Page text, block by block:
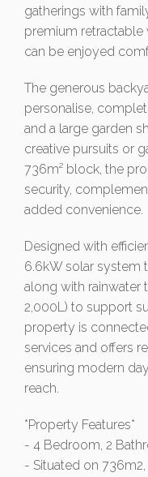
gatherings with
premium
can be enjoyed
The generous
personalise,
and a large garden
creative pursuits or
736m² block, the
security,
added convenience.
Designed with
6.6kW solar system
along with rainwater
2,000L) to support
property is
services and offers
ensuring modern
reach.
*Property Features*
- 4 Bedroom, 2
- Situated on